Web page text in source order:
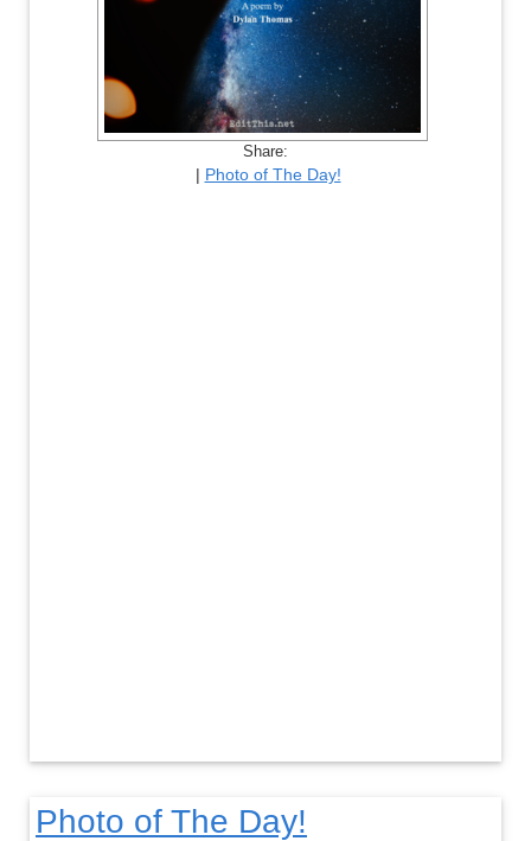
Share:
| Photo of The Day!
Photo of The Day!